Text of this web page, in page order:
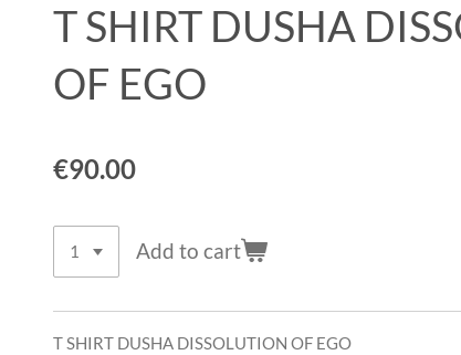
T SHIRT DUSHA
OF EGO
€90.00
Add to cart
T SHIRT DUSHA DISSOLUTION OF EGO